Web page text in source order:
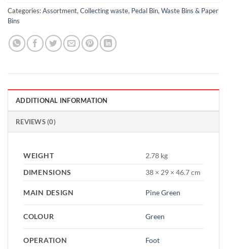
Categories:Assortment, Collecting waste, Pedal Bin, Waste Bins & Paper
Bins
ADDITIONAL INFORMATION
REVIEWS (0)
WEIGHT
2.78 kg
DIMENSIONS
38 × 29 × 46.7 cm
MAIN DESIGN Pine Green
COLOUR Green
OPERATION Foot